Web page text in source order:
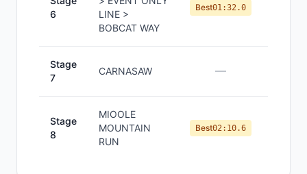
6
LINE >
BOBCAT WAY
Best01:32.0
Stage
7
CARNASAW —
Stage
8
MIOOLE
MOUNTAIN
RUN
Best02:10.6